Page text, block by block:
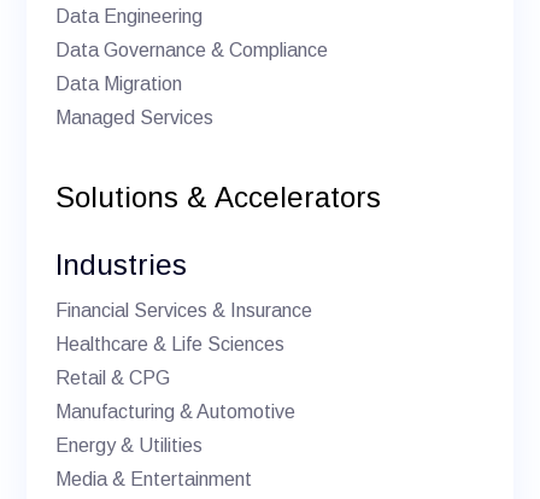
Data Engineering
Data Governance & Compliance
Data Migration
Managed Services
Solutions & Accelerators
Industries
Financial Services & Insurance
Healthcare & Life Sciences
Retail & CPG
Manufacturing & Automotive
Energy & Utilities
Media & Entertainment